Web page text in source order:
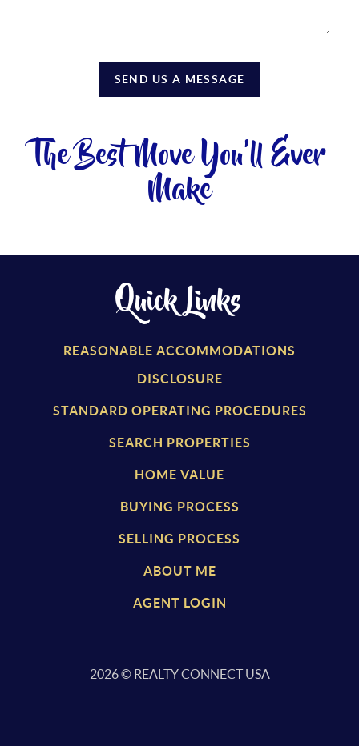
SEND US A MESSAGE
The Best Move You'll Ever
Make
Quick Links
REASONABLE ACCOMMODATIONS
DISCLOSURE
STANDARD OPERATING PROCEDURES
SEARCH PROPERTIES
HOME VALUE
BUYING PROCESS
SELLING PROCESS
ABOUT ME
AGENT LOGIN
2026© REALTY CONNECT USA